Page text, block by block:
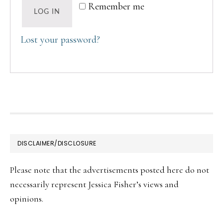
Remember me
LOG IN
Lost your password?
FOOTER
DISCLAIMER/DISCLOSURE
Please note that the advertisements posted here do not
necessarily represent Jessica Fisher’s views and
opinions.